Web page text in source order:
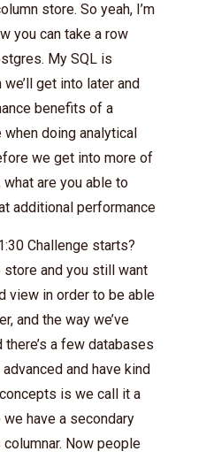
store. So yeah, I’m
you can take a row
My SQL is
get into later and
benefits of a
doing analytical
we get into more of
are you able to
additional performance
Challenge starts?
store and you still want
view in order to be able
and the way we’ve
a few databases
and have kind
is we call it a
have a secondary
Now people